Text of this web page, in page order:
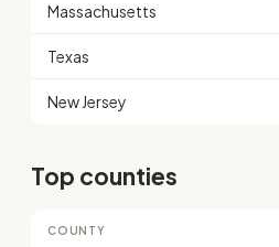
Massachusetts
Texas
New Jersey
Top counties
COUNTY